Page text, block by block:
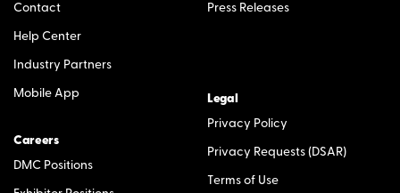
Contact
Help Center
Industry Partners
Mobile App
Careers
DMC Positions
Press Releases
Legal
Privacy Policy
Privacy Requests (DSAR)
Terms of Use